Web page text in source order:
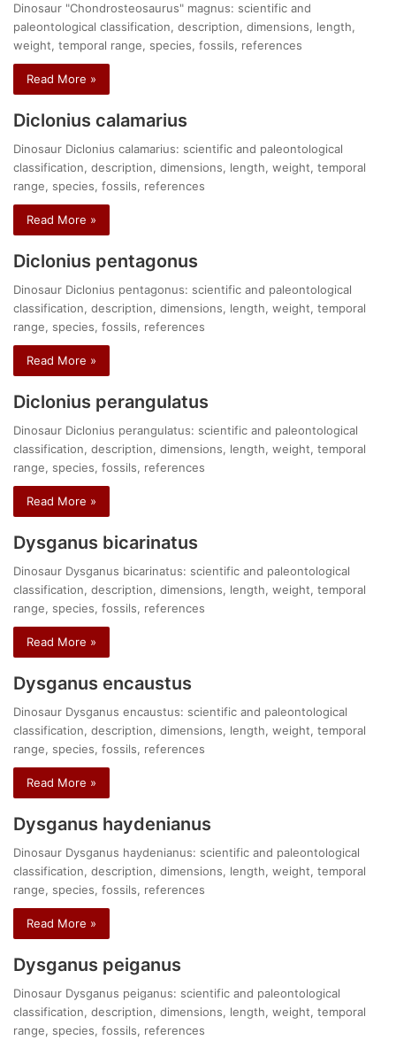
Dinosaur "Chondrosteosaurus" magnus: scientific and
paleontological classification, description, dimensions, length,
weight, temporal range, species, fossils, references
Read More »
Diclonius calamarius
Dinosaur Diclonius calamarius: scientific and paleontological
classification, description, dimensions, length, weight, temporal
range, species, fossils, references
Read More »
Diclonius pentagonus
Dinosaur Diclonius pentagonus: scientific and paleontological
classification, description, dimensions, length, weight, temporal
range, species, fossils, references
Read More »
Diclonius perangulatus
Dinosaur Diclonius perangulatus: scientific and paleontological
classification, description, dimensions, length, weight, temporal
range, species, fossils, references
Read More »
Dysganus bicarinatus
Dinosaur Dysganus bicarinatus: scientific and paleontological
classification, description, dimensions, length, weight, temporal
range, species, fossils, references
Read More »
Dysganus encaustus
Dinosaur Dysganus encaustus: scientific and paleontological
classification, description, dimensions, length, weight, temporal
range, species, fossils, references
Read More »
Dysganus haydenianus
Dinosaur Dysganus haydenianus: scientific and paleontological
classification, description, dimensions, length, weight, temporal
range, species, fossils, references
Read More »
Dysganus peiganus
Dinosaur Dysganus peiganus: scientific and paleontological
classification, description, dimensions, length, weight, temporal
range, species, fossils, references